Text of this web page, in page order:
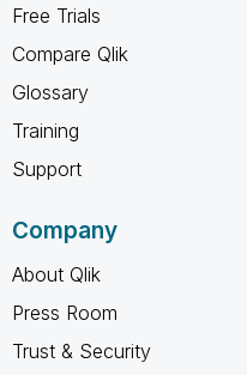
Free Trials
Compare Qlik
Glossary
Training
Support
Company
About Qlik
Press Room
Trust & Security